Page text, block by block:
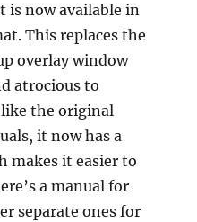
is now available in
This replaces the
overlay window
atrocious to
the original
it now has a
makes it easier to
a manual for
separate ones for